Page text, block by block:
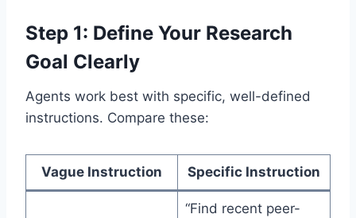
Step 1: Define Your Research
Goal Clearly
Agents work best with specific, well-defined
instructions. Compare these:
Vague Instruction Specific Instruction
“Find recent peer-